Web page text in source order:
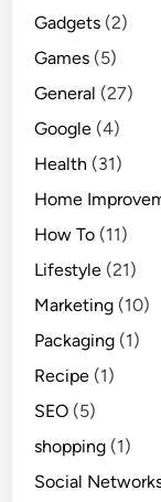
Gadgets (2)
Games (5)
General (27)
Google (4)
Health (31)
Home
How To (11)
Lifestyle (21)
Marketing (10)
Packaging (1)
Recipe (1)
SEO (5)
shopping (1)
Social